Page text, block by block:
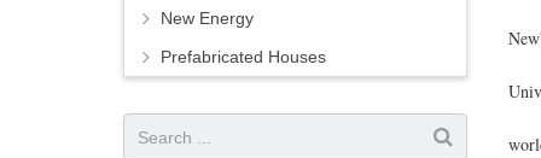
New Energy
Prefabricated Houses